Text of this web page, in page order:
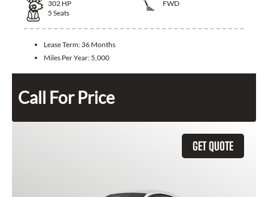
302 HP
FWD
5 Seats
Lease Term: 36 Months
Miles Per Year: 5,000
Call For Price
GET QUOTE